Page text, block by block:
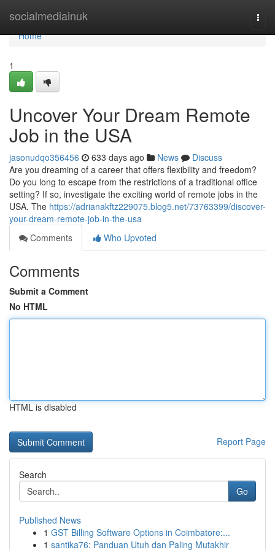
socialmediainuk
Home
Home
1
Uncover Your Dream Remote
Job in the USA
jasonudqo356456 633 days ago News
Discuss
Are you dreaming of a career that offers flexibility and freedom?
Do you long to escape from the restrictions of a traditional office
setting? If so, investigate the exciting world of remote jobs in the
USA. The https://adrianakftz229075.blog5.net/73763399/discover-
your-dream-remote-job-in-the-usa
Comments
Who Upvoted
Comments
Submit a Comment
No HTML
HTML is disabled
Report Page
Search
Go
Published News
1 GST Billing Software Options in Coimbatore:...
1 santika76: Panduan Utuh dan Paling Mutakhir